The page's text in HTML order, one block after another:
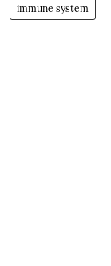
immune system